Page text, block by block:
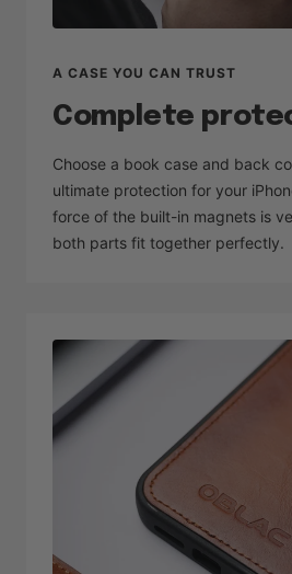
A CASE YOU CAN TRUST
Complete
Choose a book case and back
ultimate protection for your
force of the built-in magnets is
both parts fit together perfectly.